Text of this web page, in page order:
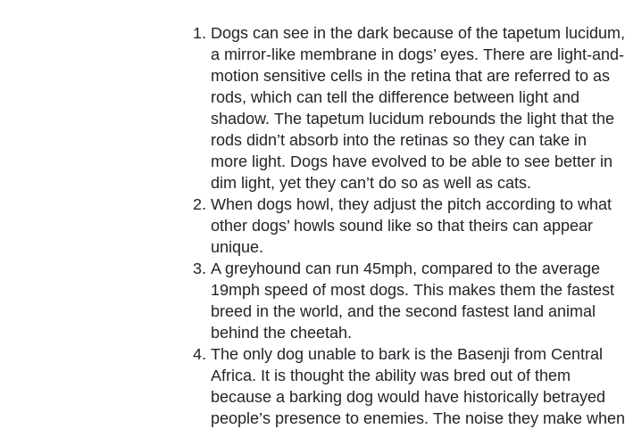
Dogs can see in the dark because of the tapetum lucidum,
a mirror-like membrane in dogs’ eyes. There are light-and-
motion sensitive cells in the retina that are referred to as
rods, which can tell the difference between light and
shadow. The tapetum lucidum rebounds the light that the
rods didn’t absorb into the retinas so they can take in
more light. Dogs have evolved to be able to see better in
dim light, yet they can’t do so as well as cats.
When dogs howl, they adjust the pitch according to what
other dogs’ howls sound like so that theirs can appear
unique.
A greyhound can run 45mph, compared to the average
19mph speed of most dogs. This makes them the fastest
breed in the world, and the second fastest land animal
behind the cheetah.
The only dog unable to bark is the Basenji from Central
Africa. It is thought the ability was bred out of them
because a barking dog would have historically betrayed
people’s presence to enemies. The noise they make when